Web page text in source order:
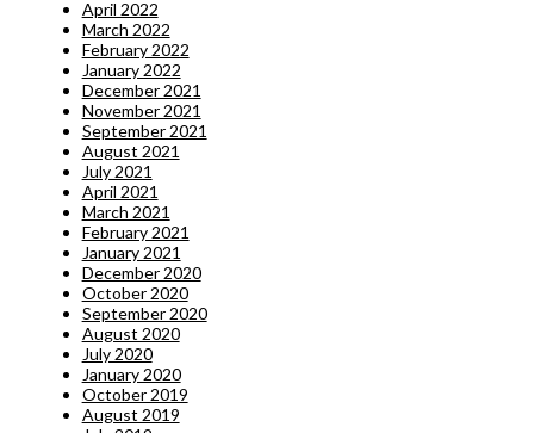
April 2022
March 2022
February 2022
January 2022
December 2021
November 2021
September 2021
August 2021
July 2021
April 2021
March 2021
February 2021
January 2021
December 2020
October 2020
September 2020
August 2020
July 2020
January 2020
October 2019
August 2019